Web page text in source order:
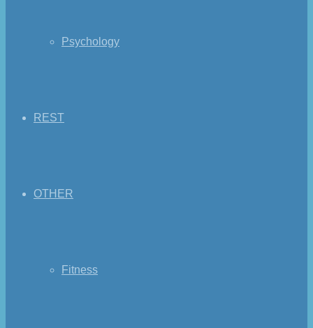
Psychology
REST
OTHER
Fitness